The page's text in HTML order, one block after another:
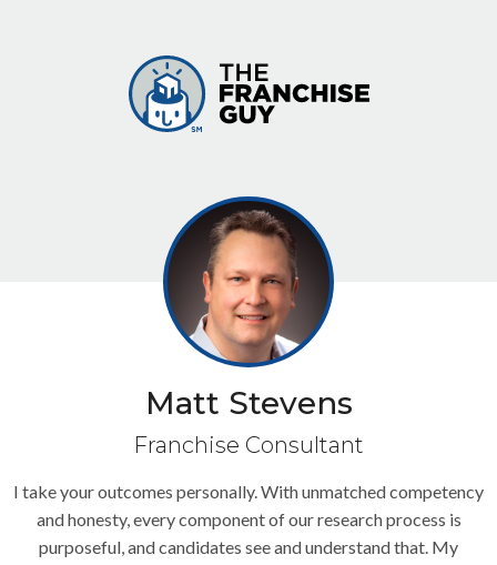
Matt Stevens
Franchise Consultant
I take your outcomes personally. With unmatched competency
and honesty, every component of our research process is
purposeful, and candidates see and understand that. My